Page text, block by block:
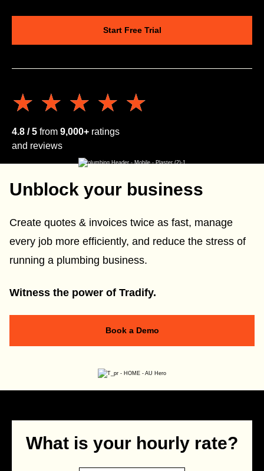
Start Free Trial
★★★★★
★★★★★
4.8 / 5 from 9,000+ ratings
and reviews
Unblock your business
Create quotes & invoices twice as fast, manage
every job more efficiently, and reduce the stress of
running a plumbing business.
Witness the power of Tradify.
Book a Demo
What is your hourly rate?